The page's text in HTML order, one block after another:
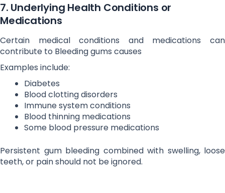
7. Underlying Health Conditions or
Medications
Certain medical conditions and medications can
contribute to Bleeding gums causes
Examples include:
Diabetes
Blood clotting disorders
Immune system conditions
Blood thinning medications
Some blood pressure medications
Persistent gum bleeding combined with swelling, loose
teeth, or pain should not be ignored.